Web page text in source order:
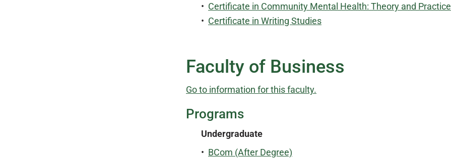
• Certificate in Community Mental Health: Theory and Practice
• Certificate in Writing Studies
Faculty of Business
Go to information for this faculty.
Programs
Undergraduate
• BCom (After Degree)